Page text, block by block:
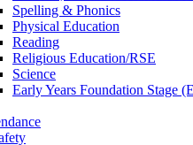
Spelling & Phonics
Physical Education
Reading
Religious Education/RSE
Science
Early Years Foundation Stage